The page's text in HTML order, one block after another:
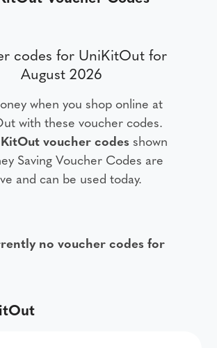
codes for UniKitOut for
August 2026
when you shop online at
with these voucher codes.
voucher codes shown
Saving Voucher Codes are
and can be used today.
no voucher codes for